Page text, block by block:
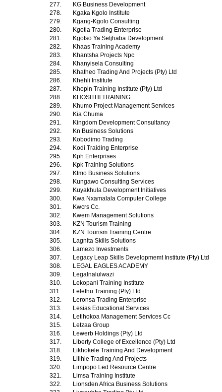
277.
KG Business Development
278.
Kgaka Kgolo Institute
279.
Kgang-Kgolo Consulting
280.
Kgotla Trading Enterprise
281.
Kgotso Ya Setjhaba Development
282.
Khaas Training Academy
283.
Khantsha Projects Npc
284.
Khanyisela Consulting
285.
Khatheo Trading And Projects (Pty) Ltd
286.
Khehli Institute
287.
Khopin Training Institute (Pty) Ltd
288.
KHOSITHI TRAINING
289.
Khumo Project Management Services
290.
Kia Chuma
291.
Kingdom Development Consultancy
292.
Kn Business Solutions
293.
Kobodimo Trading
294.
Kodi Traiding Enterprise
295.
Kph Enterprises
296.
Kpk Training Solutions
297.
Ktmo Business Solutions
298.
Kungawo Consulting Services
299.
Kuyakhula Development Initiatives
300.
Kwa Nxamalala Computer College
301.
Kwcrs Cc.
302.
Kwem Management Solutions
303.
KZN Tourism Training
304.
KZN Tourism Training Centre
305.
Lagnita Skills Solutions
306.
Lamezo Investments
307.
Legacy Leap Skills Developmemt Institute (Pty) Ltd
308.
LEGAL EAGLES ACADEMY
309.
Legalnalulwazi
310.
Lekopani Training Institute
311.
Lelethu Training (Pty) Ltd
312.
Leronsa Trading Enterprise
313.
Lesias Educational Services
314.
Letlhokoa Management Services Cc
315.
Letzaa Group
316.
Lewerb Holdings (Pty) Ltd
317.
Liberty College of Excellence (Pty) Ltd
318.
Likhokele Training And Development
319.
Lilihle Trading And Projects
320.
Limpopo Led Resource Centre
321.
Limsa Training Institute
322.
Lionsden Africa Business Solutions